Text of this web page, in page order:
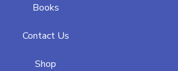
Books
Contact Us
Shop